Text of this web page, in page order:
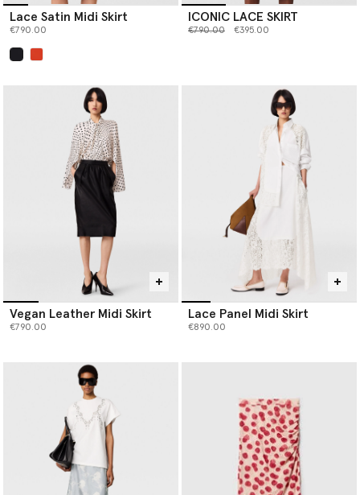
Lace Satin Midi Skirt
€790.00
ICONIC LACE SKIRT
Price reduced from
€790.00to €395.00
Vegan Leather Midi Skirt
€790.00
Lace Panel Midi Skirt
€890.00